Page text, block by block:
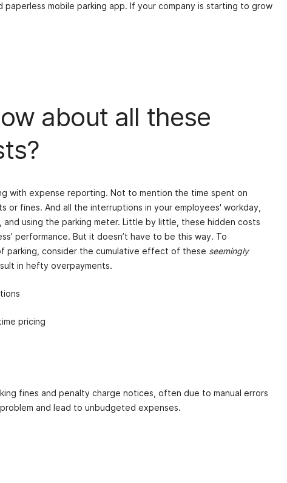
mobile parking app. If your company is starting to grow
about all these
with expense reporting. Not to mention the time spent on
or fines. And all the interruptions in your employees' workday,
using the parking meter. Little by little, these hidden costs
performance. But it doesn’t have to be this way. To
parking, consider the cumulative effect of these seemingly
in hefty overpayments.
pricing
fines and penalty charge notices, often due to manual errors
and lead to unbudgeted expenses.